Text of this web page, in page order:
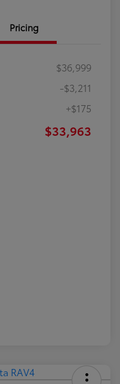
Pricing
$36,999
-$3,211
+$175
$33,963